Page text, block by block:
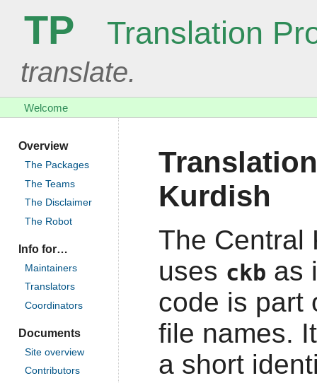
TP Translation
translate.
Welcome
Overview
The Packages
The Teams
The Disclaimer
The Robot
Info for…
Maintainers
Translators
Coordinators
Documents
Site overview
Contributors
Kurdish
The Central
uses ckb as
code is part
file names.
a short